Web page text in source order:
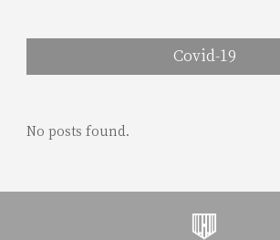
Covid-19
No posts found.